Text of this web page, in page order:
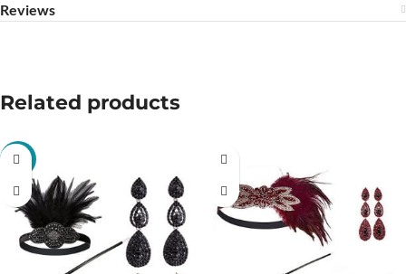
Reviews
Related products
-1%